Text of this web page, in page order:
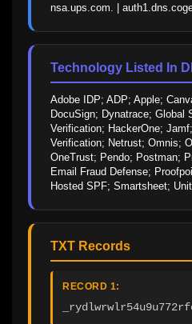
nsa.ups.com. |
Technology Listed In
Adobe IDP; ADP; Apple;
DocuSign; Dynatrace; Global
Verification; HackerOne;
Verification; Netrust; Omnis;
OneTrust; Pendo; Postman;
Email Fraud Defense;
Hosted SPF; Smartsheet;
TXT Records
RECORD 1: